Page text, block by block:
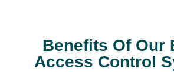
Benefits Of Our
Access Control